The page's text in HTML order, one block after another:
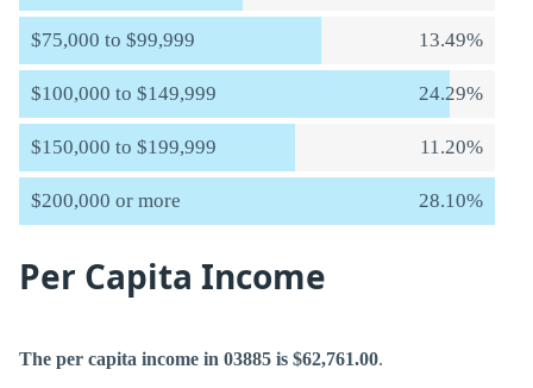
$75,000 to $99,999 13.49%
$100,000 to $149,999 24.29%
$150,000 to $199,999 11.20%
$200,000 or more 28.10%
Per Capita Income
The per capita income in 03885 is $62,761.00.